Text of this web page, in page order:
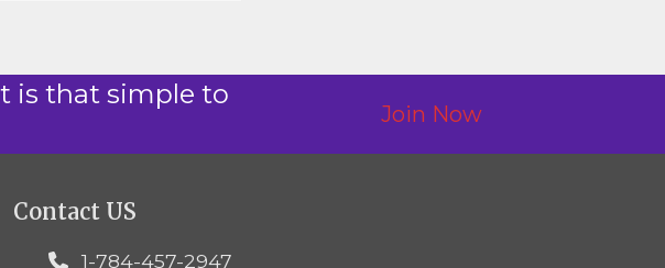
is that simple to
Join Now
Contact US
1-784-457-2947